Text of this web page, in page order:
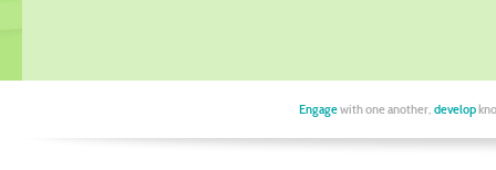
Engagewith one another, develop